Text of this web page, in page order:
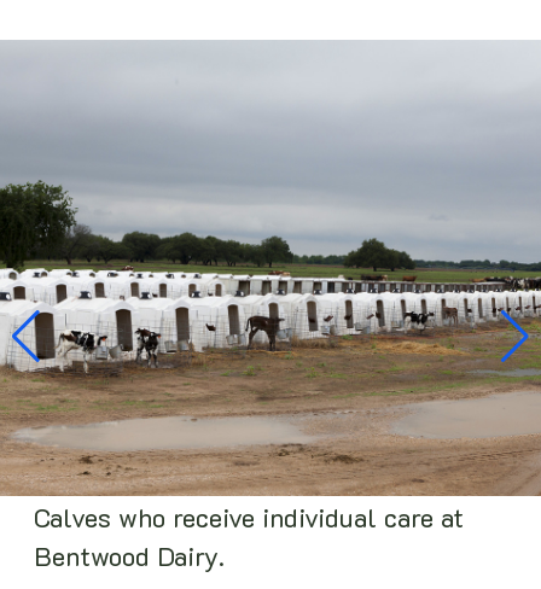
Calves who receive individual care at
Bentwood Dairy.